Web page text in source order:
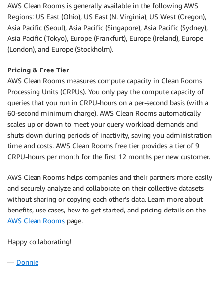
AWS Clean Rooms is generally available in the following AWS
Regions: US East (Ohio), US East (N. Virginia), US West (Oregon),
Asia Paciﬁc (Seoul), Asia Paciﬁc (Singapore), Asia Paciﬁc (Sydney),
Asia Paciﬁc (Tokyo), Europe (Frankfurt), Europe (Ireland), Europe
(London), and Europe (Stockholm).
Pricing & Free Tier
AWS Clean Rooms measures compute capacity in Clean Rooms
Processing Units (CRPUs). You only pay the compute capacity of
queries that you run in CRPU-hours on a per-second basis (with a
60-second minimum charge). AWS Clean Rooms automatically
scales up or down to meet your query workload demands and
shuts down during periods of inactivity, saving you administration
time and costs. AWS Clean Rooms free tier provides a tier of 9
CRPU-hours per month for the first 12 months per new customer.
AWS Clean Rooms helps companies and their partners more easily
and securely analyze and collaborate on their collective datasets
without sharing or copying each other’s data. Learn more about
benefits, use cases, how to get started, and pricing details on the
AWS Clean Rooms page.
Happy collaborating!
— Donnie